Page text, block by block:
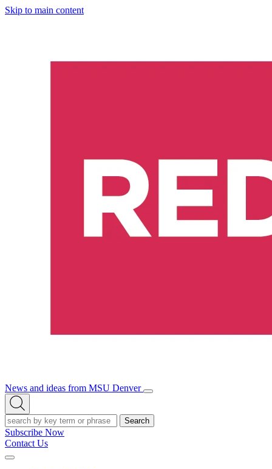
Skip to main content
News and ideas from MSU Denver
Open/Close
Open
Search
Search
Subscribe Now
Contact Us
Expand